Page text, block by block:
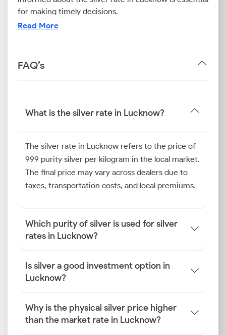
for making timely decisions.
The dynamic nature of the market means the
sentiment. Fortunately, tracking the current silver
rate in Lucknow allows you to identify potential
Over the past six months, the silver price trend in
Lucknow has shown notable movement, influenced
by both seasonal and industrial factors. The period
saw a predictable rise in consumer demand during
How is the Silver Rate
Several factors influence the silver rate in the city. As
make well-informed decisions. Here are six key
factors explained in detail.
Read More
FAQ’s
What is the silver rate in Lucknow?
The silver rate in Lucknow refers to the price of
999 purity silver per kilogram in the local market.
The final price may vary across dealers due to
taxes, transportation costs, and local premiums.
Which purity of silver is used for silver
rates in Lucknow?
Is silver a good investment option in
Lucknow?
Why is the physical silver price higher
than the market rate in Lucknow?